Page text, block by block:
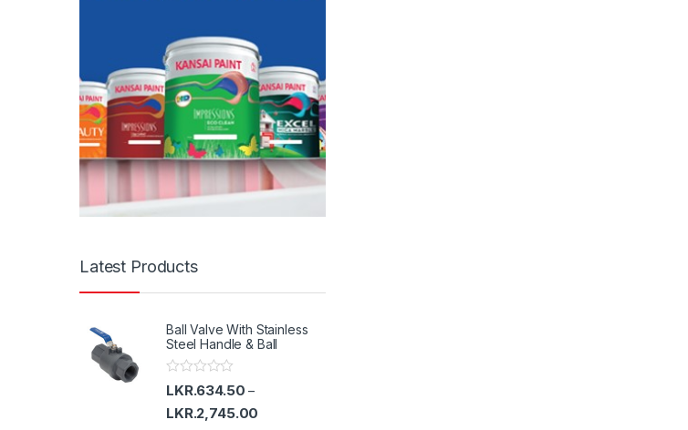
Latest Products
Ball Valve With Stainless
Steel Handle & Ball
R
a
t
e
LKR.634.50 –
LKR.2,745.00